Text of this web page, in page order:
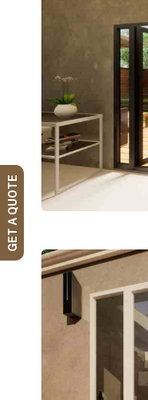
GET A QUOTE